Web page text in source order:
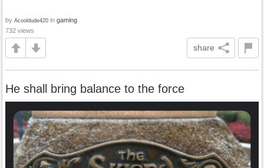
by Acooldude420 in gaming
732 views
share
He shall bring balance to the force